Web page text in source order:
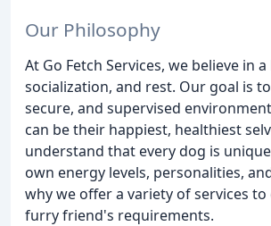
Our Philosophy
At Go Fetch Services, we believe in
socialization, and rest. Our goal is
secure, and supervised
can be their happiest, healthiest
understand that every dog is
own energy levels, personalities,
why we offer a variety of services
furry friend's requirements.